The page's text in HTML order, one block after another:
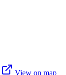
View on map